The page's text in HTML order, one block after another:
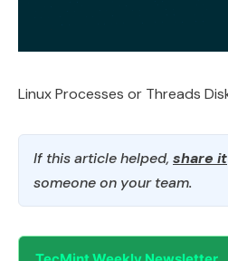
Linux Processes or Threads
If this article helped, share it
someone on your team.